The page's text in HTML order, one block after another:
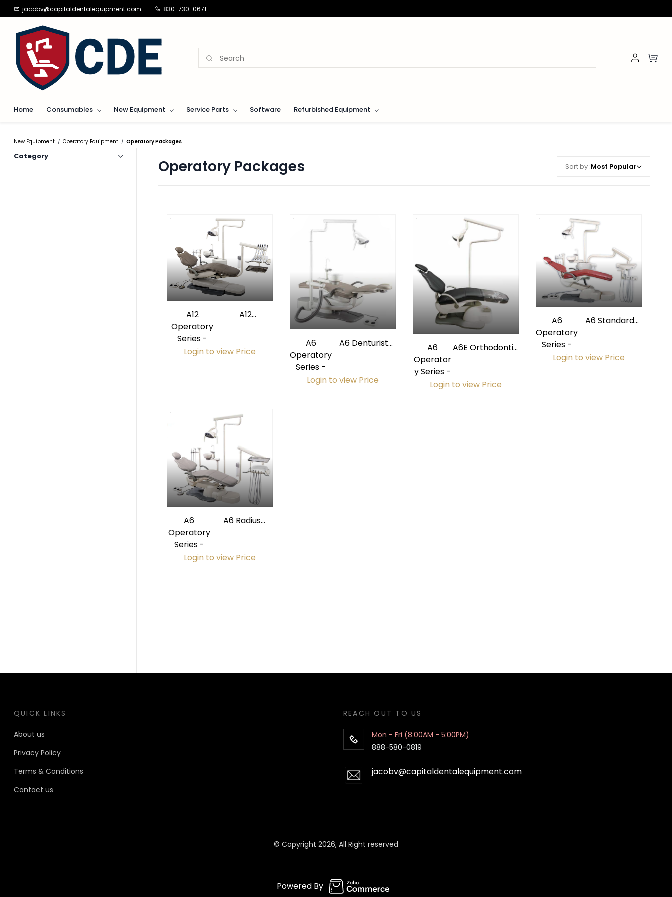
Skip to
main
content
jacobv@capitaldentalequipment.com 830-730-0671
Home Consumables New Equipment Service Parts Software Refurbished Equipment
New Equipment / Operatory Equipment / Operatory Packages
Category
Operatory Packages Sort by :Most Popular
A12
Operatory
Series -
A12
Login to view Price
A6
Operatory
Series -
A6 Denturist
Login to view Price
A6
Operator
y Series -
A6E Orthodontic
Login to view Price
A6
Operatory
Series -
A6 Standard
Login to view Price
A6
Operatory
Series -
A6 Radius
Login to view Price
QUICK LINKS
About us
Privacy Policy
Terms & Conditions
Contact us
REACH OUT TO US
Mon - Fri (8:00AM - 5:00PM)
888-580-0819
jacobv@capitaldentalequipment.com
© Copyright 2026, All Right reserved
Powered By